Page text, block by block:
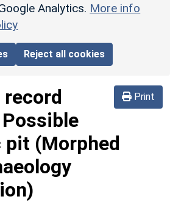
Analytics. More info
Reject all cookies
Print
Possible
(Morphed